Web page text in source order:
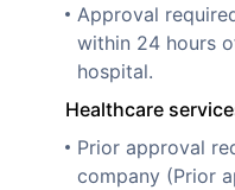
Approval
within 24 hours
hospital.
Healthcare
Prior approval
company (Prior